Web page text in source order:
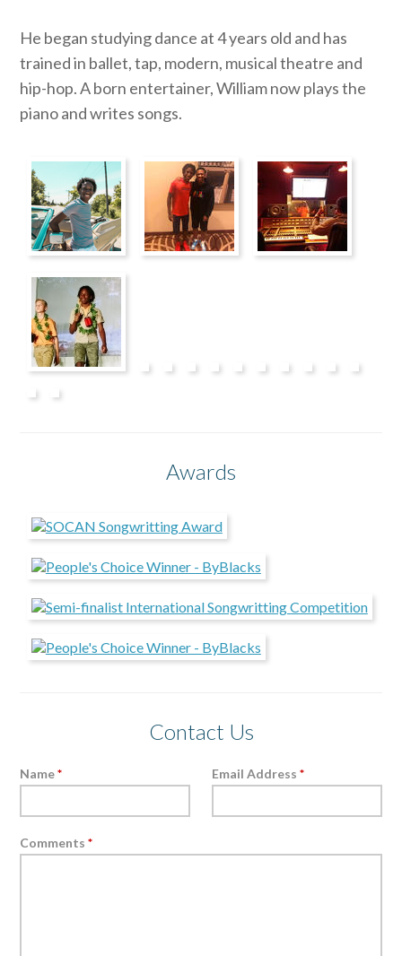
He began studying dance at 4 years old and has
trained in ballet, tap, modern, musical theatre and
hip-hop. A born entertainer, William now plays the
piano and writes songs.
Awards
Contact Us
Name* Email Address*
Comments *